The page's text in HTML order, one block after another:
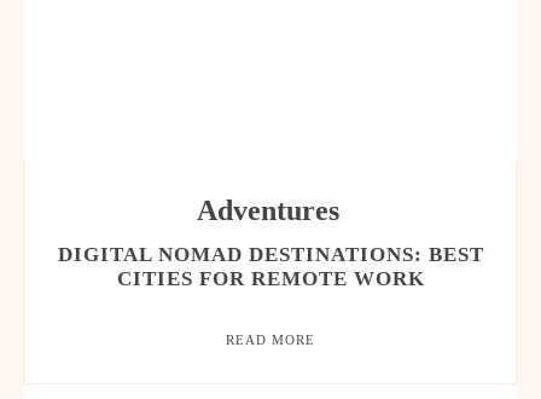
Adventures
DIGITAL NOMAD DESTINATIONS: BEST
CITIES FOR REMOTE WORK
READ MORE